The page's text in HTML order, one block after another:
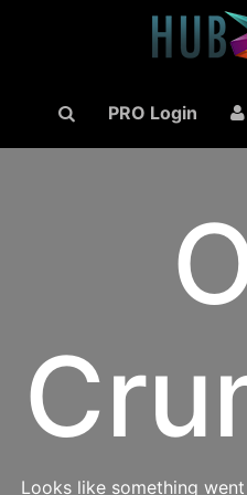
PRO Login
Looks like something